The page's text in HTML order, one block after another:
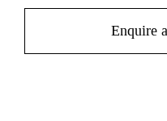
Enquire